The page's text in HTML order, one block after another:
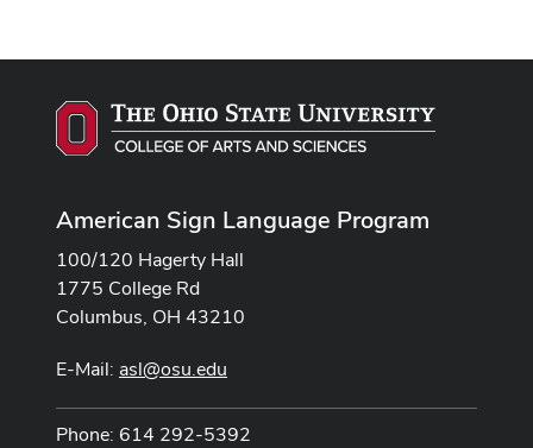
American Sign Language Program
100/120 Hagerty Hall
1775 College Rd
Columbus, OH 43210
E-Mail: asl@osu.edu
Phone: 614 292-5392